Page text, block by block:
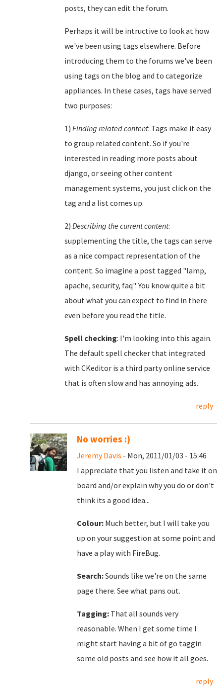
posts, they can edit the forum.
Perhaps it will be intructive to look at how
we've been using tags elsewhere. Before
introducing them to the forums we've been
using tags on the blog and to categorize
appliances. In these cases, tags have served
two purposes:
1) Finding related content: Tags make it easy
to group related content. So if you're
interested in reading more posts about
django, or seeing other content
management systems, you just click on the
tag and a list comes up.
2) Describing the current content:
supplementing the title, the tags can serve
as a nice compact representation of the
content. So imagine a post tagged "lamp,
apache, security, faq". You know quite a bit
about what you can expect to find in there
even before you read the title.
Spell checking: I'm looking into this again.
The default spell checker that integrated
with CKeditor is a third party online service
that is often slow and has annoying ads.
reply
No worries :)
Jeremy Davis - Mon, 2011/01/03 - 15:46
I appreciate that you listen and take it on
board and/or explain why you do or don't
think its a good idea...
Colour: Much better, but I will take you
up on your suggestion at some point and
have a play with FireBug.
Search:Sounds like we're on the same
page there. See what pans out.
Tagging: That all sounds very
reasonable. When I get some time I
might start having a bit of go taggin
some old posts and see how it all goes.
reply